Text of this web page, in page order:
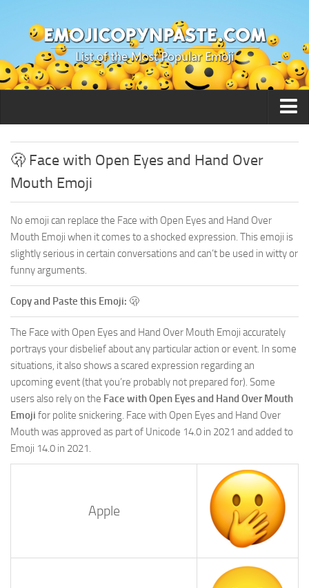
🫢 Face with Open Eyes and Hand Over
Mouth Emoji
No emoji can replace the Face with Open Eyes and Hand Over
Mouth Emoji when it comes to a shocked expression. This emoji is
slightly serious in certain conversations and can’t be used in witty or
funny arguments.
Copy and Paste this Emoji: 🫢
The Face with Open Eyes and Hand Over Mouth Emoji accurately
portrays your disbelief about any particular action or event. In some
situations, it also shows a scared expression regarding an
upcoming event (that you’re probably not prepared for). Some
users also rely on the Face with Open Eyes and Hand Over Mouth
Emoji for polite snickering. Face with Open Eyes and Hand Over
Mouth was approved as part of Unicode 14.0 in 2021 and added to
Emoji 14.0 in 2021.
Apple